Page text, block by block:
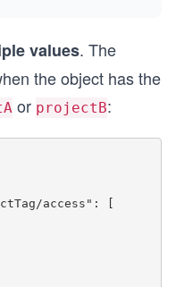
values. The
the object has the
or projectB: